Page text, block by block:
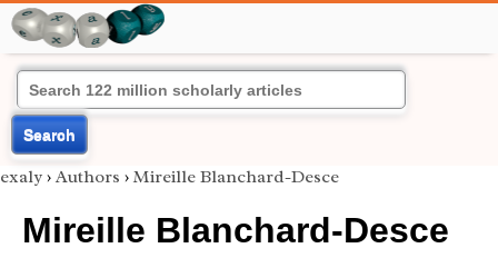
Search
exaly › Authors › Mireille Blanchard-Desce
Mireille Blanchard-Desce